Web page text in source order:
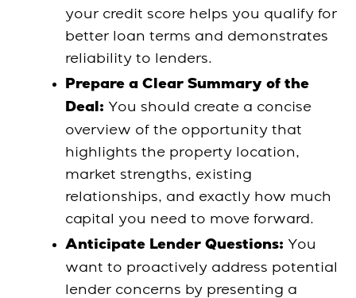
your credit score helps you qualify for
better loan terms and demonstrates
reliability to lenders.
Prepare a Clear Summary of the
Deal: You should create a concise
overview of the opportunity that
highlights the property location,
market strengths, existing
relationships, and exactly how much
capital you need to move forward.
Anticipate Lender Questions: You
want to proactively address potential
lender concerns by presenting a